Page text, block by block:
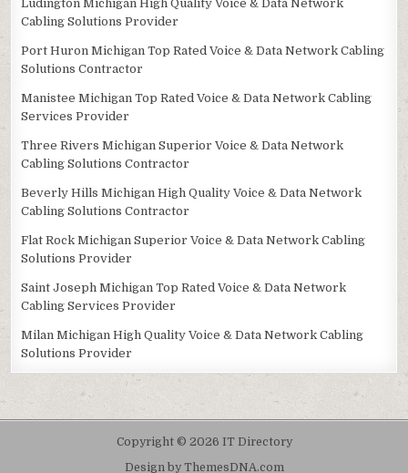
Ludington Michigan High Quality Voice & Data Network
Cabling Solutions Provider
Port Huron Michigan Top Rated Voice & Data Network Cabling
Solutions Contractor
Manistee Michigan Top Rated Voice & Data Network Cabling
Services Provider
Three Rivers Michigan Superior Voice & Data Network
Cabling Solutions Contractor
Beverly Hills Michigan High Quality Voice & Data Network
Cabling Solutions Contractor
Flat Rock Michigan Superior Voice & Data Network Cabling
Solutions Provider
Saint Joseph Michigan Top Rated Voice & Data Network
Cabling Services Provider
Milan Michigan High Quality Voice & Data Network Cabling
Solutions Provider
Copyright © 2026 IT Directory
Design by ThemesDNA.com